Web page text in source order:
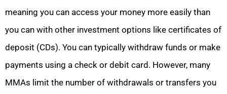
meaning you can access your money more easily than
you can with other investment options like certificates of
deposit (CDs). You can typically withdraw funds or make
payments using a check or debit card. However, many
MMAs limit the number of withdrawals or transfers you